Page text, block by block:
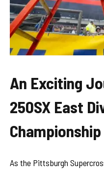
An Exciting
250SX East
Championship
As the Pittsburgh